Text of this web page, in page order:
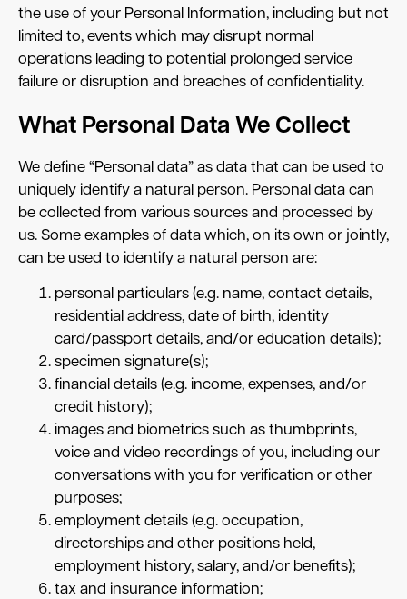
the use of your Personal Information, including but not
limited to, events which may disrupt normal
operations leading to potential prolonged service
failure or disruption and breaches of confidentiality.
What Personal Data We Collect
We define “Personal data” as data that can be used to
uniquely identify a natural person. Personal data can
be collected from various sources and processed by
us. Some examples of data which, on its own or jointly,
can be used to identify a natural person are:
personal particulars (e.g. name, contact details,
residential address, date of birth, identity
card/passport details, and/or education details);
specimen signature(s);
financial details (e.g. income, expenses, and/or
credit history);
images and biometrics such as thumbprints,
voice and video recordings of you, including our
conversations with you for verification or other
purposes;
employment details (e.g. occupation,
directorships and other positions held,
employment history, salary, and/or benefits);
tax and insurance information;